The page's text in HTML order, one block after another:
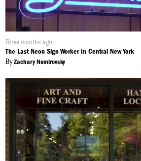
Published
On:
Three months ago
The Last Neon Sign Worker In Central New York
ByZachary Nemirovsky